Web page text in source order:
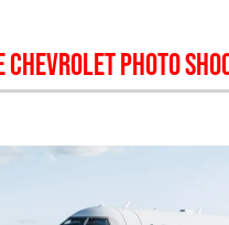
CHEVROLETPHOTO